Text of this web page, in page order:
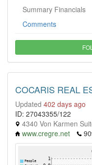
Summary Financials
Comments
COCARIS REAL
Updated 402 days ago
ID: 27043355/122
4340 Von Karmen
www.cregre.net